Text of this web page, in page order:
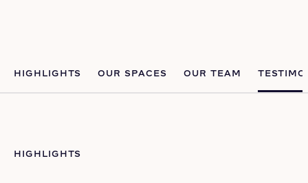
HIGHLIGHTS OUR SPACES OUR TEAM
HIGHLIGHTS